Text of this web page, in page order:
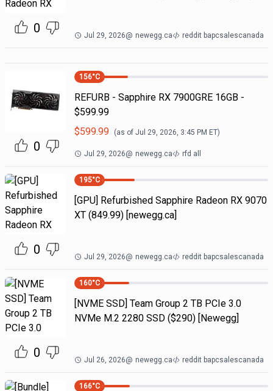
0 Jul 29, 2026@ newegg.ca reddit bapcsalescanada
0
156°C
REFURB - Sapphire RX 7900GRE 16GB -
$599.99
$599.99 (as of Jul 29, 2026, 3:45 PM ET)
Jul 29, 2026@ newegg.ca rfd all
0
195°C
[GPU] Refurbished Sapphire Radeon RX 9070
XT (849.99) [newegg.ca]
Jul 29, 2026@ newegg.ca reddit bapcsalescanada
0
160°C
[NVME SSD] Team Group 2 TB PCIe 3.0
NVMe M.2 2280 SSD ($290) [Newegg]
Jul 26, 2026@ newegg.ca reddit bapcsalescanada
166°C